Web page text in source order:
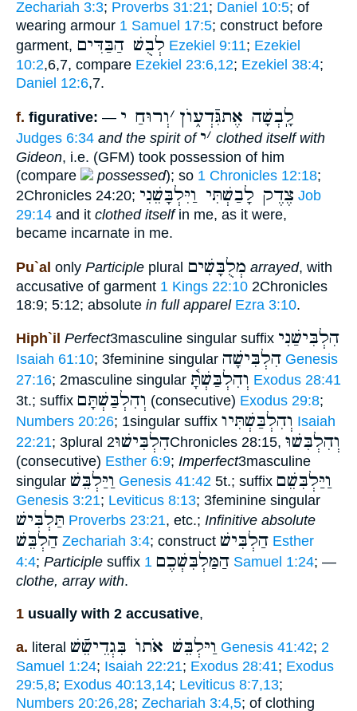
Zechariah 3:3; Proverbs 31:21; Daniel 10:5; of
wearing armour 1 Samuel 17:5; construct before
garment, לְבֻשׁ הַבַּדִּים Ezekiel 9:11; Ezekiel
10:2,6,7, compare Ezekiel 23:6,12; Ezekiel 38:4;
Daniel 12:6,7.
f. figurative: — לָֽבְשָׁה אֶתגִּֿדְע֑וֺן ׳וְרוּחַ י
Judges 6:34 and the spirit of ׳י
clothed itself with
Gideon, i.e. (GFM) took possession of him
(compare
possessed); so 1 Chronicles 12:18;
2Chronicles 24:20; צֶדֶק לָבַשְׁתִּי וַיִּלְבָּשֵׁנִי Job
29:14 and it clothed itselfin me, as it were,
became incarnate in me.
Pu`al only Participle plural מְלֻבָּשִׁים arrayed, with
accusative of garment 1 Kings 22:10 2Chronicles
18:9; 5:12; absolute in full apparel Ezra 3:10.
Hiph`il Perfect3masculine singular suffix הִלְבִּישַׁנִי
Isaiah 61:10; 3feminine singular הִלְבִּישָׁה Genesis
27:16; 2masculine singular וְהִלְבַּשְׁתָּ֫ Exodus 28:41
3t.; suffix וְהִלְבַּשְׁתָּם (consecutive) Exodus 29:8;
Numbers 20:26; 1singular suffix וְהִלְבַּשְׁתִּיו Isaiah
22:21; 3plural הִלְבִּישׁוּ2Chronicles 28:15, וְהִלְבִּשׁוּ
(consecutive) Esther 6:9; Imperfect3masculine
singular וַיַּלְבֵּשׁ Genesis 41:42 5t.; suffix וַיַּלְבִּשֵׁם
Genesis 3:21; Leviticus 8:13; 3feminine singular
תַּלְבִּישׁ Proverbs 23:21, etc.; Infinitive absolute
הַלְבֵּשׁ Zechariah 3:4; construct הַלְבִּישׁ Esther
4:4; Participle suffix הַמַּלְבִּשְׁכֶם 1 Samuel 1:24; —
clothe, array with.
1 usually with 2 accusative,
a. literal וַיּלְבֵּשׁ אֹתוֺ בִּגְדֵישֵֿׁשׁ Genesis 41:42; 2
Samuel 1:24; Isaiah 22:21; Exodus 28:41; Exodus
29:5,8; Exodus 40:13,14; Leviticus 8:7,13;
Numbers 20:26,28; Zechariah 3:4,5; of clothing